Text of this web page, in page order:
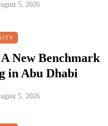
5, 2026
New Benchmark
in Abu Dhabi
5, 2026